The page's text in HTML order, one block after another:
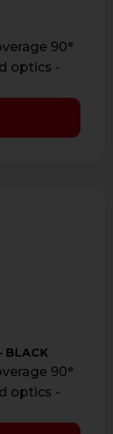
90°
optics -
90°
optics -